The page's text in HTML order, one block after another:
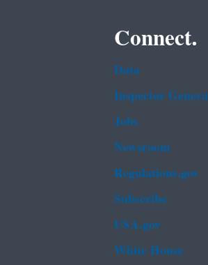
Connect.
Data
Inspector
Jobs
Newsroom
Regulations.gov
Subscribe
USA.gov
White House